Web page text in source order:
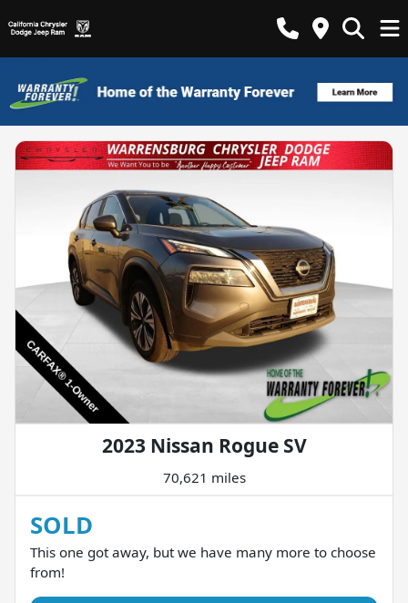
2023 Nissan Rogue SV
70,621 miles
SOLD
This one got away, but we have many more to choose
from!